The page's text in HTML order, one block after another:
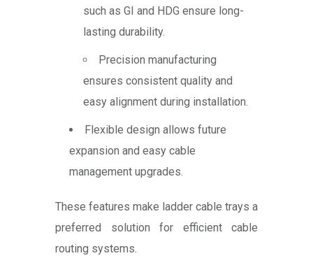
such as GI and HDG ensure long-
lasting durability.
Precision manufacturing
ensures consistent quality and
easy alignment during installation.
Flexible design allows future
expansion and easy cable
management upgrades.
These features make ladder cable trays a
preferred solution for efficient cable
routing systems.